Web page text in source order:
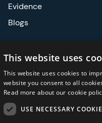
Evidence
Blogs
Events
ASCO
This website uses
This website uses cookies to
website you consent to all
Read more about our cookie
USE NECESSARY